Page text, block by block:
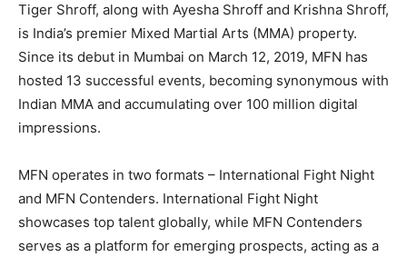
Tiger Shroff, along with Ayesha Shroff and Krishna Shroff,
is India’s premier Mixed Martial Arts (MMA) property.
Since its debut in Mumbai on March 12, 2019, MFN has
hosted 13 successful events, becoming synonymous with
Indian MMA and accumulating over 100 million digital
impressions.
MFN operates in two formats – International Fight Night
and MFN Contenders. International Fight Night
showcases top talent globally, while MFN Contenders
serves as a platform for emerging prospects, acting as a